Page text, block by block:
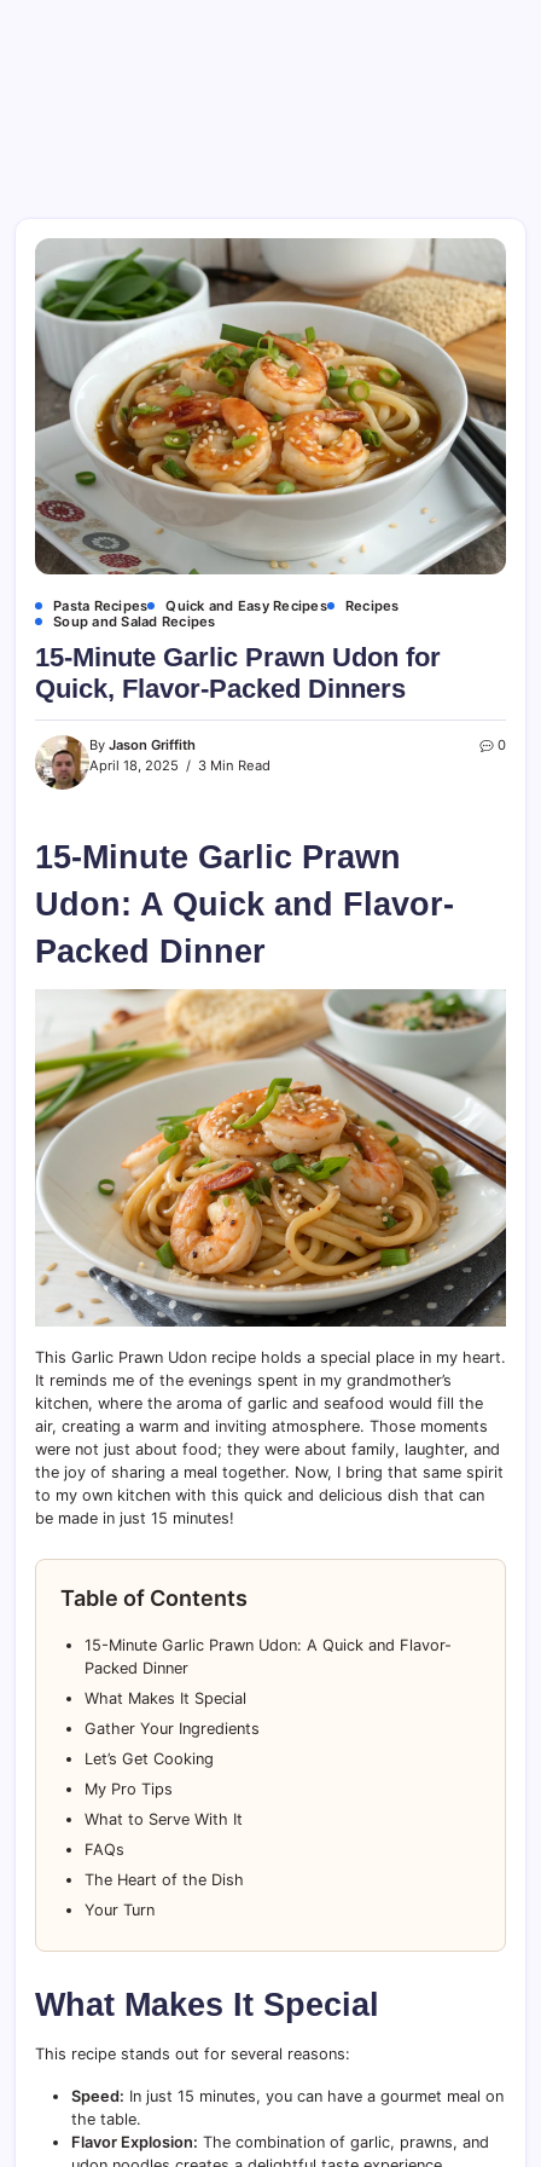
Pasta Recipes Quick and Easy Recipes
Recipes
Soup and Salad Recipes
15-Minute Garlic Prawn Udon for
Quick, Flavor-Packed Dinners
By Jason Griffith
April 18, 2025
3 Min Read
0
15-Minute Garlic Prawn
Udon: A Quick and Flavor-
Packed Dinner
This Garlic Prawn Udon recipe holds a special place in my heart.
It reminds me of the evenings spent in my grandmother’s
kitchen, where the aroma of garlic and seafood would fill the
air, creating a warm and inviting atmosphere. Those moments
were not just about food; they were about family, laughter, and
the joy of sharing a meal together. Now, I bring that same spirit
to my own kitchen with this quick and delicious dish that can
be made in just 15 minutes!
Table of Contents
15-Minute Garlic Prawn Udon: A Quick and Flavor-
Packed Dinner
What Makes It Special
Gather Your Ingredients
Let’s Get Cooking
My Pro Tips
What to Serve With It
FAQs
The Heart of the Dish
Your Turn
What Makes It Special
This recipe stands out for several reasons:
Speed: In just 15 minutes, you can have a gourmet meal on
the table.
Flavor Explosion: The combination of garlic, prawns, and